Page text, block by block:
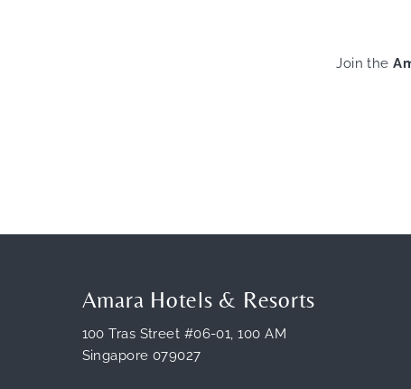
Join the
Amara Hotels & Resorts
100 Tras Street #06-01, 100 AM
Singapore 079027